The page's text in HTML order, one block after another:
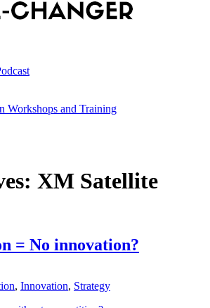
Workshops and Training
XM Satellite
= No innovation?
, Innovation, Strategy